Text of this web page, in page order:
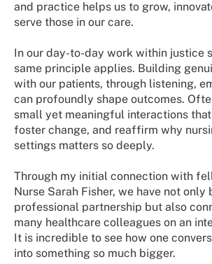
and practice helps us to grow,
serve those in our care.
In our day-to-day work within justice
same principle applies. Building
with our patients, through listening,
can profoundly shape outcomes.
small yet meaningful interactions
foster change, and reaffirm why
settings matters so deeply.
Through my initial connection with
Nurse Sarah Fisher, we have not only
professional partnership but also
many healthcare colleagues on an
It is incredible to see how one
into something so much bigger.